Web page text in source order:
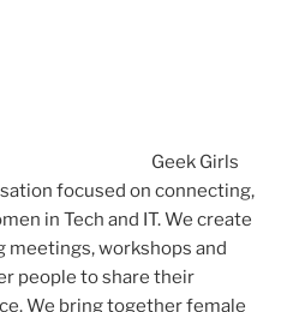
Geek Girls
focused on connecting,
in Tech and IT. We create
workshops and
people to share their
We bring together female